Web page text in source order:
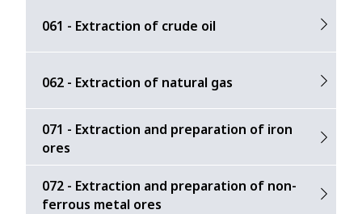
061 - Extraction of crude oil
062 - Extraction of natural gas
071 - Extraction and preparation of iron
ores
072 - Extraction and preparation of non-
ferrous metal ores